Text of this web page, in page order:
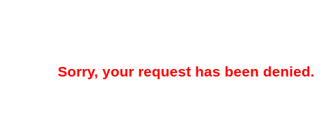
Sorry, your request has been denied.